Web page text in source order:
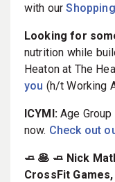
with our
Looking for
nutrition while
Heaton at The
you (h/t Working
ICYMI:Age
now. Check out
🧈 🥞 🧈 Nick
CrossFit Games,